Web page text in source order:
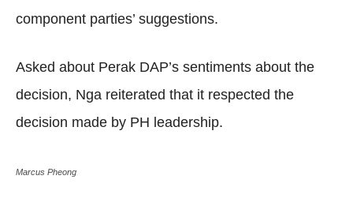
component parties’ suggestions.
Asked about Perak DAP’s sentiments about the
decision, Nga reiterated that it respected the
decision made by PH leadership.
Marcus Pheong